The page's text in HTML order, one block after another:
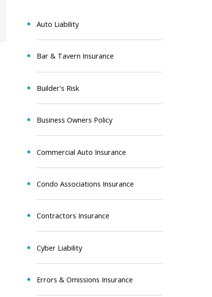
Auto Liability
Bar & Tavern Insurance
Builder's Risk
Business Owners Policy
Commercial Auto Insurance
Condo Associations Insurance
Contractors Insurance
Cyber Liability
Errors & Omissions Insurance